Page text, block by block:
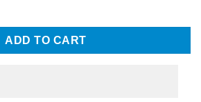
LED Screen Cloud Player quantity
ADD TO CART